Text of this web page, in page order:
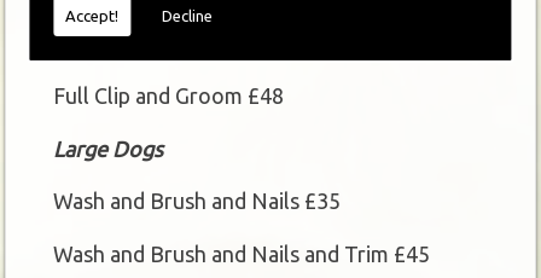
Accept! Decline
Wash and Brush and Nails and Trim £40
Full Clip and Groom £48
Large Dogs
Wash and Brush and Nails £35
Wash and Brush and Nails and Trim £45